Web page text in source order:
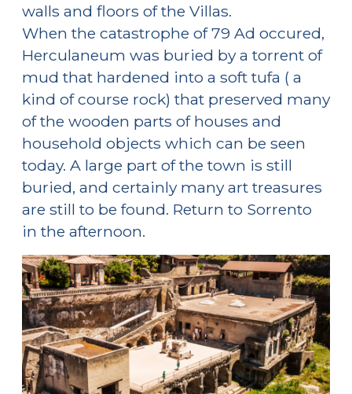
walls and floors of the Villas.
When the catastrophe of 79 Ad occured,
Herculaneum was buried by a torrent of
mud that hardened into a soft tufa ( a
kind of course rock) that preserved many
of the wooden parts of houses and
household objects which can be seen
today. A large part of the town is still
buried, and certainly many art treasures
are still to be found. Return to Sorrento
in the afternoon.